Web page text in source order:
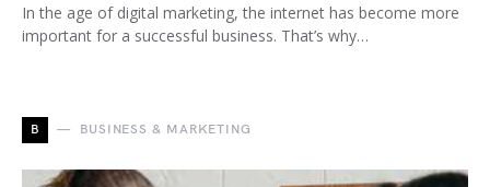
In the age of digital marketing, the internet has become more
important for a successful business. That’s why…
B BUSINESS & MARKETING